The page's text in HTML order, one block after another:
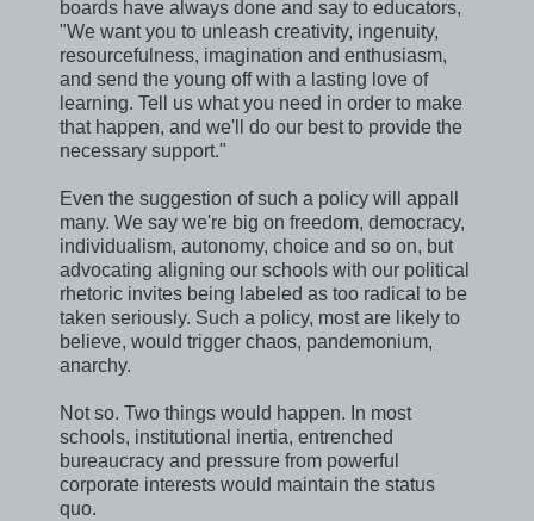
boards have always done and say to educators,
"We want you to unleash creativity, ingenuity,
resourcefulness, imagination and enthusiasm,
and send the young off with a lasting love of
learning. Tell us what you need in order to make
that happen, and we'll do our best to provide the
necessary support."
Even the suggestion of such a policy will appall
many. We say we're big on freedom, democracy,
individualism, autonomy, choice and so on, but
advocating aligning our schools with our political
rhetoric invites being labeled as too radical to be
taken seriously. Such a policy, most are likely to
believe, would trigger chaos, pandemonium,
anarchy.
Not so. Two things would happen. In most
schools, institutional inertia, entrenched
bureaucracy and pressure from powerful
corporate interests would maintain the status
quo.